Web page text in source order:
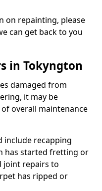
on repainting, please
can get back to you
in Tokyngton
damaged from
it may be
overall maintenance
include recapping
has started fretting or
joint repairs to
has ripped or